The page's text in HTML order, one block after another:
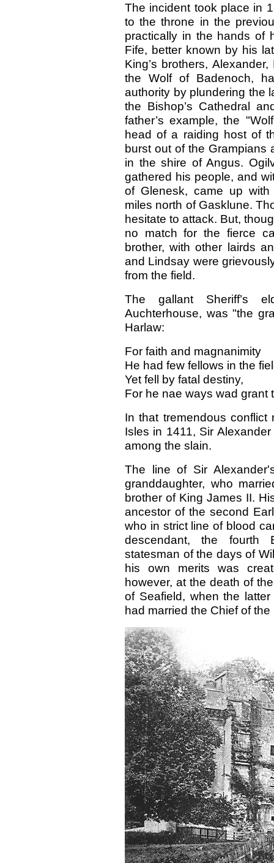
The incident took place in
to the throne in the
practically in the hands of
Fife, better known by his
King’s brothers,
the Wolf of Badenoch,
authority by plundering the
the Bishop’s Cathedral
father’s example, the
head of a raiding host of
burst out of the Grampians
in the shire of Angus.
gathered his people, and
of Glenesk, came up
miles north of Gasklune.
hesitate to attack. But,
no match for the fierce
brother, with other lairds
and Lindsay were
from the field.
The gallant Sheriff’s
Auchterhouse, was "the
Harlaw:
For faith and magnanimity
He had few fellows in the
Yet fell by fatal destiny,
For he nae ways wad grant
In that tremendous
Isles in 1411, Sir
among the slain.
The line of Sir
granddaughter, who
brother of King James II.
ancestor of the second
who in strict line of blood
descendant, the fourth
statesman of the days of
his own merits was
however, at the death of
of Seafield, when the
had married the Chief of the